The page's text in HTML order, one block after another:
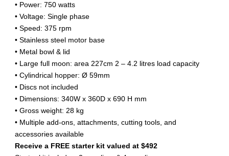
• Power: 750 watts
• Voltage: Single phase
• Speed: 375 rpm
• Stainless steel motor base
• Metal bowl & lid
• Large full moon: area 227cm 2 – 4.2 litres load capacity
• Cylindrical hopper: Ø 59mm
• Discs not included
• Dimensions: 340W x 360D x 690 H mm
• Gross weight: 28 kg
• Multiple add-ons, attachments, cutting tools, and
accessories available
Receive a FREE starter kit valued at $492